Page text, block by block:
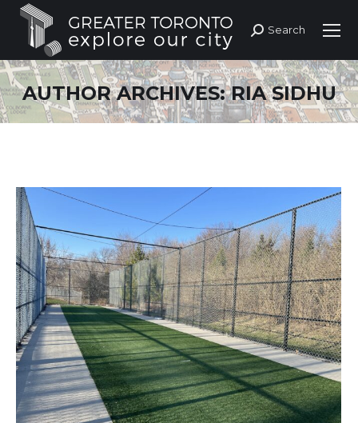
Search:
Search
AUTHOR ARCHIVES:RIA SIDHU